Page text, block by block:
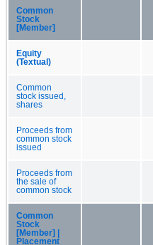
Common
Stock
[Member]
Equity
(Textual)
Common
stock issued,
shares
Proceeds from
common stock
issued
Proceeds from
the sale of
common stock
Common
Stock
[Member] |
Placement